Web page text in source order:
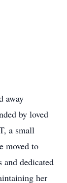
away
by loved
a small
moved to
dedicated
her